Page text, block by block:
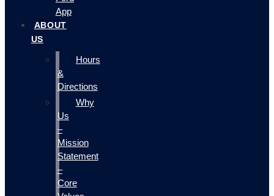
App
ABOUT
US
Hours
&
Directions
Why
Us
–
Mission
Statement
–
Core